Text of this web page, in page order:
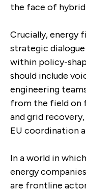
the face of
Crucially, energy
strategic
within policy-
should include
engineering
from the field on
and grid
EU coordination
In a world in
energy
are frontline